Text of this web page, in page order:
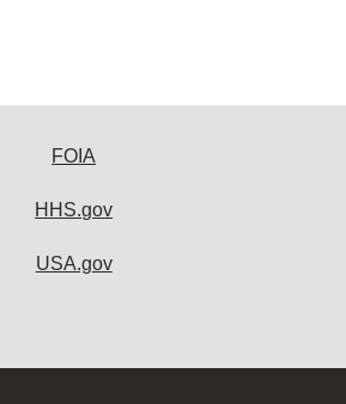
FOIA
HHS.gov
USA.gov